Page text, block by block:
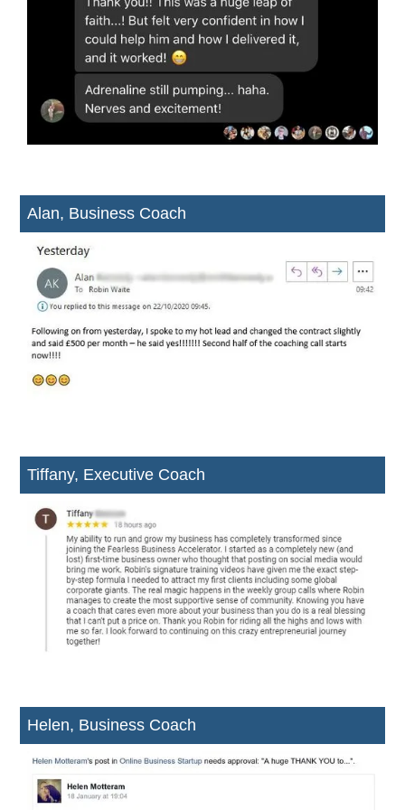
Alan, Business Coach
Tiffany, Executive Coach
Helen, Business Coach